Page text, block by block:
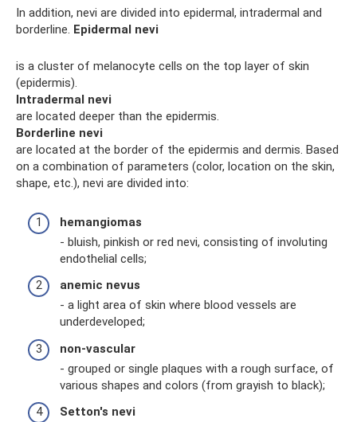
In addition, nevi are divided into epidermal, intradermal and
borderline. Epidermal nevi
is a cluster of melanocyte cells on the top layer of skin
(epidermis).
Intradermal nevi
are located deeper than the epidermis.
Borderline nevi
are located at the border of the epidermis and dermis. Based
on a combination of parameters (color, location on the skin,
shape, etc.), nevi are divided into:
hemangiomas
- bluish, pinkish or red nevi, consisting of involuting
endothelial cells;
anemic nevus
- a light area of ​​skin where blood vessels are
underdeveloped;
non-vascular
- grouped or single plaques with a rough surface, of
various shapes and colors (from grayish to black);
Setton's nevi